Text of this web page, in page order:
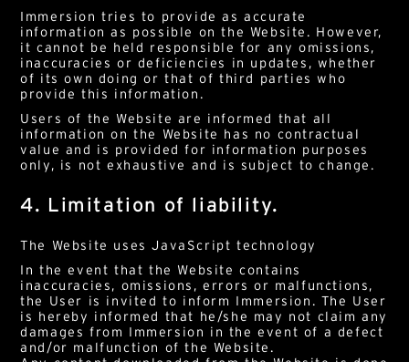
Immersion tries to provide as accurate
information as possible on the Website. However,
it cannot be held responsible for any omissions,
inaccuracies or deficiencies in updates, whether
of its own doing or that of third parties who
provide this information.
Users of the Website are informed that all
information on the Website has no contractual
value and is provided for information purposes
only, is not exhaustive and is subject to change.
4. Limitation of liability.
The Website uses JavaScript technology
In the event that the Website contains
inaccuracies, omissions, errors or malfunctions,
the User is invited to inform Immersion. The User
is hereby informed that he/she may not claim any
damages from Immersion in the event of a defect
and/or malfunction of the Website.